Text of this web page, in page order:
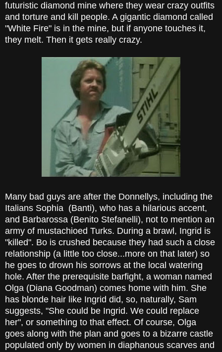
futuristic diamond mine where they wear crazy outfits
and torture and kill people. A gigantic diamond called
"White Fire" is in the mine, but if anyone touches it,
they melt. Then it gets really crazy.
Many bad guys are after the Donnellys, including the
Italians Sophia (Banti), who has a hilarious accent,
and Barbarossa (Benito Stefanelli), not to mention an
army of mustachioed Turks. During a brawl, Ingrid is
"killed". Bo is crushed because they had such a close
relationship (a little too close...more on that later) so
he goes to drown his sorrows at the local watering
hole. After the prerequisite barfight, a woman named
Olga (Diana Goodman) comes home with him. She
has blonde hair like Ingrid did, so, naturally, Sam
suggests, "She could be Ingrid. We could replace
her", or something to that effect. Of course, Olga
goes along with the plan and goes to a bizarre castle
populated only by women in diaphanous scarves and